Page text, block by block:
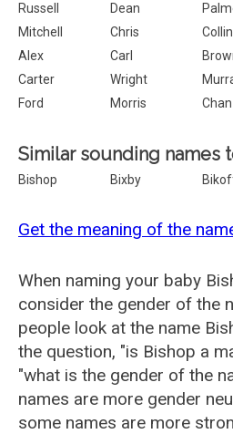
Russell
Dean
Mitchell
Chris
Alex
Carl
Carter
Wright
Ford
Morris Chan
Similar sounding names
Bishop Bixby
Get the meaning of the
When naming your baby
consider the gender of the
people look at the name
the question, "is Bishop a
"what is the gender of the
names are more gender
some names are more